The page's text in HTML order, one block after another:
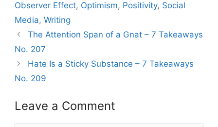
Observer Effect, Optimism, Positivity, Social
Media, Writing
The Attention Span of a Gnat – 7 Takeaways
No. 207
Hate Is a Sticky Substance – 7 Takeaways
No. 209
Leave a Comment